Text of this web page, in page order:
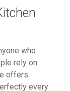
who
rely on
offers
every